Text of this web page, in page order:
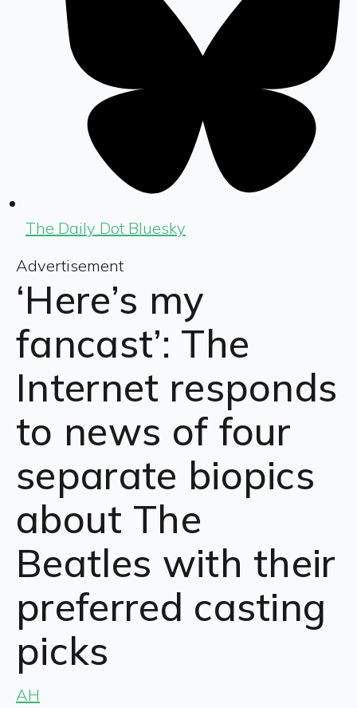
The Daily Dot Bluesky
Advertisement
‘Here’s my
fancast’: The
Internet responds
to news of four
separate biopics
about The
Beatles with their
preferred casting
picks
AH